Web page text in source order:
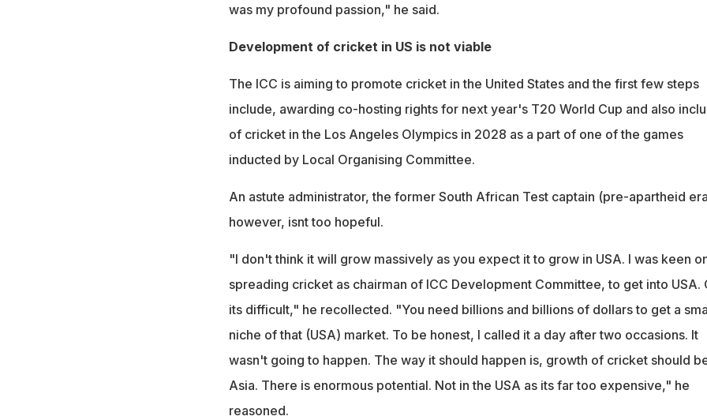
was my profound passion," he said.
Development of cricket in US is not viable
The ICC is aiming to promote cricket in the United States and the first few steps
include, awarding co-hosting rights for next year's T20 World Cup and also
of cricket in the Los Angeles Olympics in 2028 as a part of one of the games
inducted by Local Organising Committee.
An astute administrator, the former South African Test captain (pre-apartheid
however, isnt too hopeful.
"I don't think it will grow massively as you expect it to grow in USA. I was keen
spreading cricket as chairman of ICC Development Committee, to get into USA.
its difficult," he recollected. "You need billions and billions of dollars to get a
niche of that (USA) market. To be honest, I called it a day after two occasions. It
wasn't going to happen. The way it should happen is, growth of cricket should
Asia. There is enormous potential. Not in the USA as its far too expensive," he
reasoned.